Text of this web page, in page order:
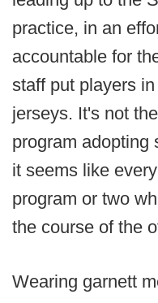
practice, in an
accountable for
staff put players
jerseys. It's not
program adopting
it seems like
program or two
the course of the
Wearing garnett